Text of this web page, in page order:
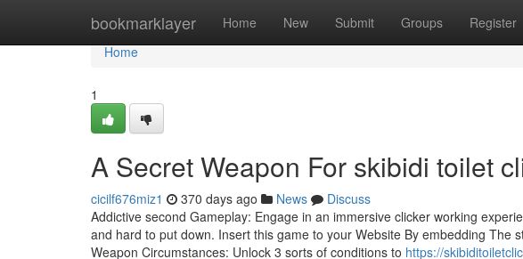
bookmarklayer Home New Submit Groups Register
Home
Home
1
A Secret Weapon For skibidi toilet
cicilf676miz1 370 days ago News
Discuss
Addictive second Gameplay: Engage in an immersive clicker working
and hard to put down. Insert this game to your Website By embedding The
Weapon Circumstances: Unlock 3 sorts of conditions to https://